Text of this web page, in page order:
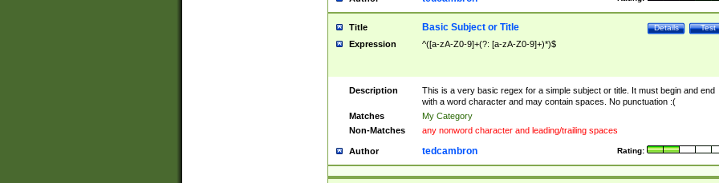
Title Test
Details
Basic Subject or Title
Expression ^([a-zA-Z0-9]+(?: [a-zA-Z0-9]+)*)$
Description
This is a very basic regex for a simple subject or title. It must begin and end
with a word character and may contain spaces. No punctuation :(
Matches
My Category
Non-Matches
any nonword character and leading/trailing spaces
Author Rating:
tedcambron